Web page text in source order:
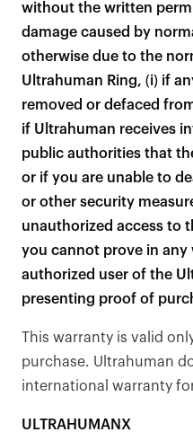
without the written
damage caused by
otherwise due to the
Ultrahuman Ring, (i) if
removed or defaced
if Ultrahuman receives
public authorities that
or if you are unable to
or other security
unauthorized access to
you cannot prove in any
authorized user of the
presenting proof of
This warranty is valid
purchase. Ultrahuman
international warranty
ULTRAHUMANX